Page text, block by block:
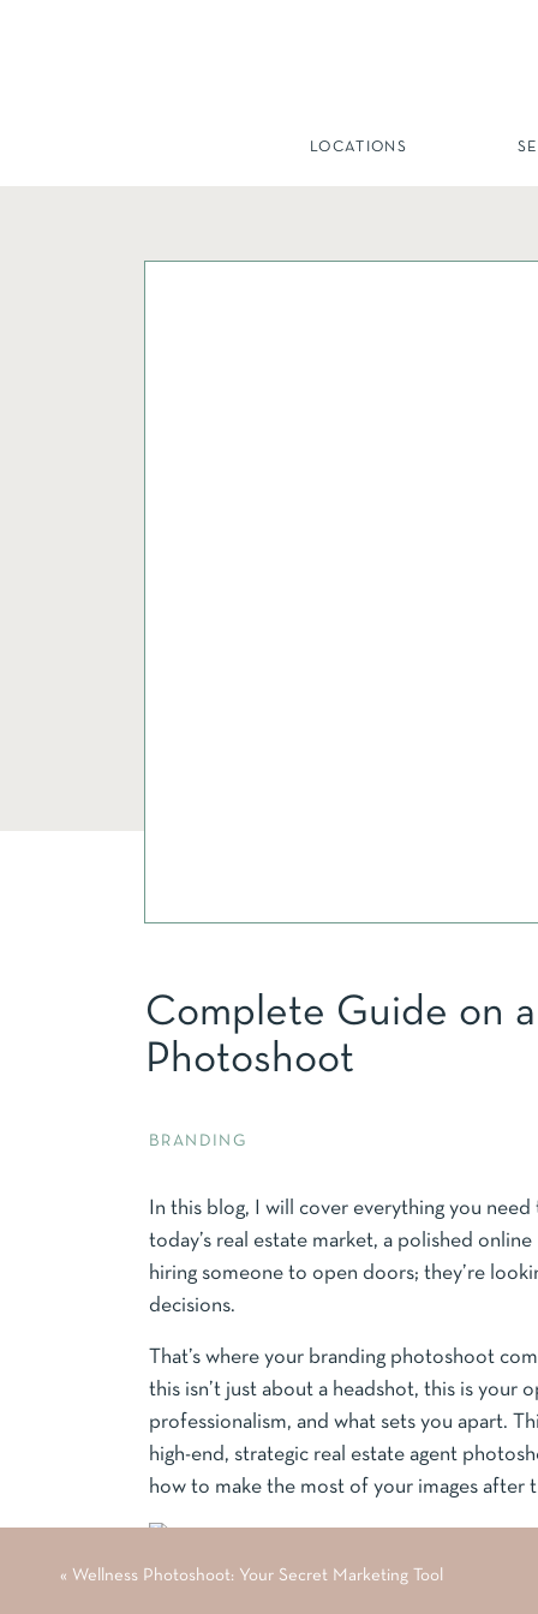
LOCATIONS
Complete Guide on
Photoshoot
BRANDING
In this blog, I will cover everything you
today’s real estate market, a polished
hiring someone to open doors; they’re
decisions.
That’s where your branding photoshoot
this isn’t just about a headshot, this is your
professionalism, and what sets you apart.
high-end, strategic real estate agent
how to make the most of your images after
« Wellness Photoshoot: Your Secret Marketing Tool